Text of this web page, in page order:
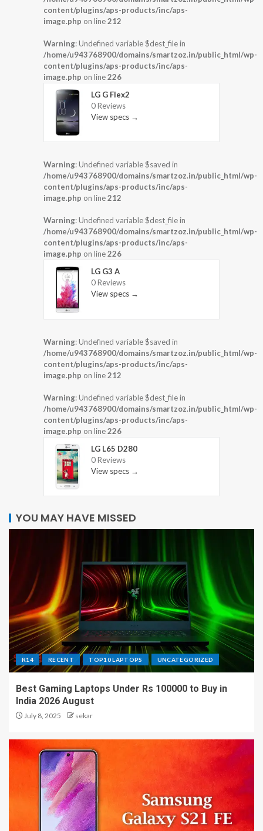
content/plugins/aps-products/inc/aps-
image.php on line212
Warning: Undefined variable $dest_file in
/home/u943768900/domains/smartzoz.in/public_html/wp-
content/plugins/aps-products/inc/aps-
image.php on line226
LG G Flex2
0 Reviews
View specs →
Warning: Undefined variable $saved in
/home/u943768900/domains/smartzoz.in/public_html/wp-
content/plugins/aps-products/inc/aps-
image.php on line212
Warning: Undefined variable $dest_file in
/home/u943768900/domains/smartzoz.in/public_html/wp-
content/plugins/aps-products/inc/aps-
image.php on line226
LG G3 A
0 Reviews
View specs →
Warning: Undefined variable $saved in
/home/u943768900/domains/smartzoz.in/public_html/wp-
content/plugins/aps-products/inc/aps-
image.php on line212
Warning: Undefined variable $dest_file in
/home/u943768900/domains/smartzoz.in/public_html/wp-
content/plugins/aps-products/inc/aps-
image.php on line226
LG L65 D280
0 Reviews
View specs →
YOU MAY HAVE MISSED
R14 RECENT TOP10 LAPTOPS UNCATEGORIZED
Best Gaming Laptops Under Rs 100000 to Buy in
India 2026 August
July 8, 2025 sekar